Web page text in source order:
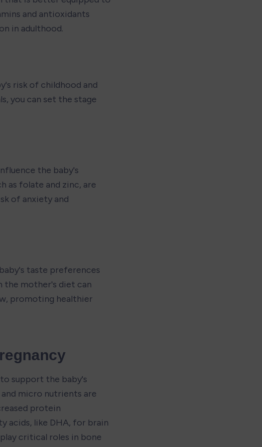
and antioxidants
in adulthood.
risk of childhood and
you can set the stage
the baby's
as folate and zinc, are
of anxiety and
taste preferences
the mother's diet can
promoting healthier
support the baby's
micro nutrients are
protein
acids, like DHA, for brain
critical roles in bone